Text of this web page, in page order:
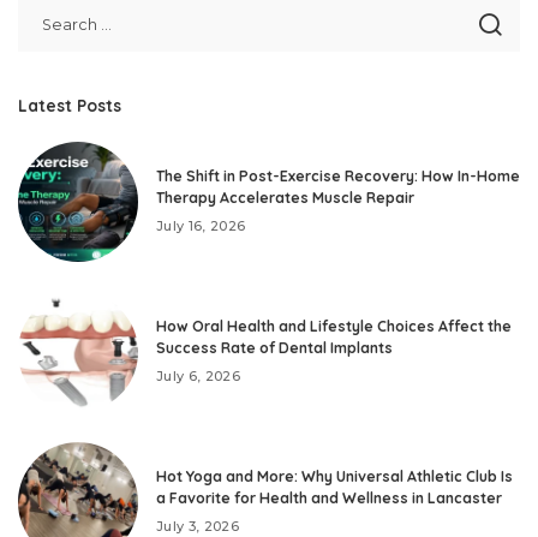
Latest Posts
The Shift in Post-Exercise Recovery: How In-Home
Therapy Accelerates Muscle Repair
July 16, 2026
How Oral Health and Lifestyle Choices Affect the
Success Rate of Dental Implants
July 6, 2026
Hot Yoga and More: Why Universal Athletic Club Is
a Favorite for Health and Wellness in Lancaster
July 3, 2026